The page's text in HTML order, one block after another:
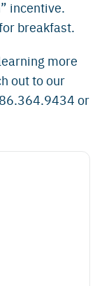
incentive.
breakfast.
more
out to our
or